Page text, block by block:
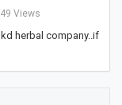
Views
herbal company..if